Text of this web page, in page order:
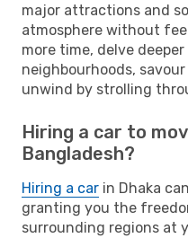
major attractions and
atmosphere without
more time, delve
neighbourhoods,
unwind by strolling
Hiring a car to
Bangladesh?
Hiring a car in Dhaka
granting you the
surrounding regions at